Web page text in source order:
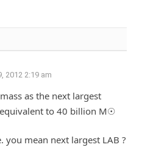
2012 2:19 am
as the next largest
to 40 billion M☉
you mean next largest LAB ?